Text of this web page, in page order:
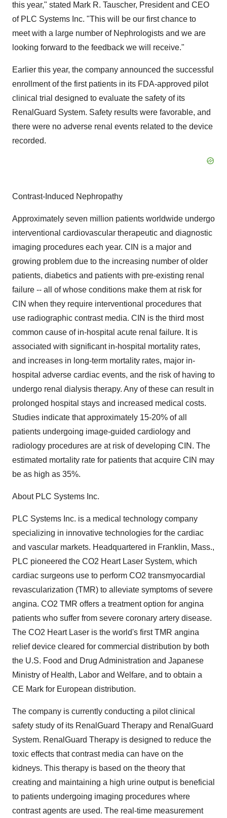
this year," stated Mark R. Tauscher, President and CEO
of PLC Systems Inc. "This will be our first chance to
meet with a large number of Nephrologists and we are
looking forward to the feedback we will receive."
Earlier this year, the company announced the successful
enrollment of the first patients in its FDA-approved pilot
clinical trial designed to evaluate the safety of its
RenalGuard System. Safety results were favorable, and
there were no adverse renal events related to the device
recorded.
Contrast-Induced Nephropathy
Approximately seven million patients worldwide undergo
interventional cardiovascular therapeutic and diagnostic
imaging procedures each year. CIN is a major and
growing problem due to the increasing number of older
patients, diabetics and patients with pre-existing renal
failure -- all of whose conditions make them at risk for
CIN when they require interventional procedures that
use radiographic contrast media. CIN is the third most
common cause of in-hospital acute renal failure. It is
associated with significant in-hospital mortality rates,
and increases in long-term mortality rates, major in-
hospital adverse cardiac events, and the risk of having to
undergo renal dialysis therapy. Any of these can result in
prolonged hospital stays and increased medical costs.
Studies indicate that approximately 15-20% of all
patients undergoing image-guided cardiology and
radiology procedures are at risk of developing CIN. The
estimated mortality rate for patients that acquire CIN may
be as high as 35%.
About PLC Systems Inc.
PLC Systems Inc. is a medical technology company
specializing in innovative technologies for the cardiac
and vascular markets. Headquartered in Franklin, Mass.,
PLC pioneered the CO2 Heart Laser System, which
cardiac surgeons use to perform CO2 transmyocardial
revascularization (TMR) to alleviate symptoms of severe
angina. CO2 TMR offers a treatment option for angina
patients who suffer from severe coronary artery disease.
The CO2 Heart Laser is the world's first TMR angina
relief device cleared for commercial distribution by both
the U.S. Food and Drug Administration and Japanese
Ministry of Health, Labor and Welfare, and to obtain a
CE Mark for European distribution.
The company is currently conducting a pilot clinical
safety study of its RenalGuard Therapy and RenalGuard
System. RenalGuard Therapy is designed to reduce the
toxic effects that contrast media can have on the
kidneys. This therapy is based on the theory that
creating and maintaining a high urine output is beneficial
to patients undergoing imaging procedures where
contrast agents are used. The real-time measurement